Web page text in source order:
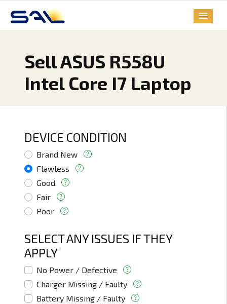
Sell ASUS R558U
Intel Core I7 Laptop
DEVICE CONDITION
Brand New
Flawless
Good
Fair
Poor
SELECT ANY ISSUES IF THEY
APPLY
No Power / Defective
Charger Missing / Faulty
Battery Missing / Faulty